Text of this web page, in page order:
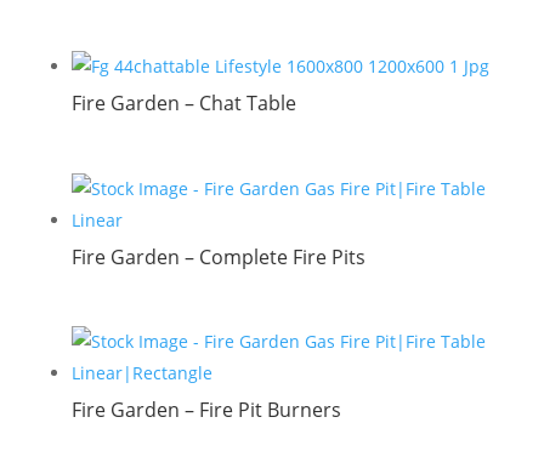
Fire Garden – Chat Table
Fire Garden – Complete Fire Pits
Fire Garden – Fire Pit Burners